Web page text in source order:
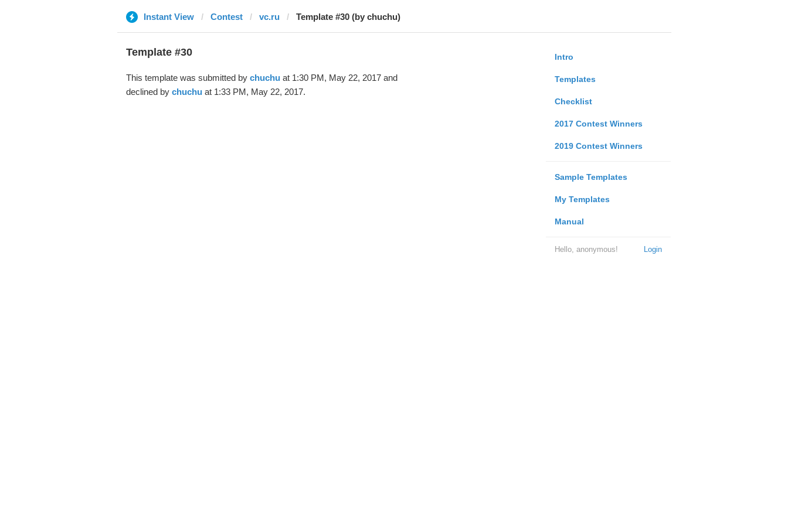
Instant View Contest vc.ru Template #30 (by chuchu)
Intro
Templates
Checklist
2017 Contest Winners
2019 Contest Winners
Sample Templates
My Templates
Manual
Login
Hello, anonymous!
Template #30
This template was submitted by chuchuat 1:30 PM, May 22, 2017 and
declined by chuchuat 1:33 PM, May 22, 2017.